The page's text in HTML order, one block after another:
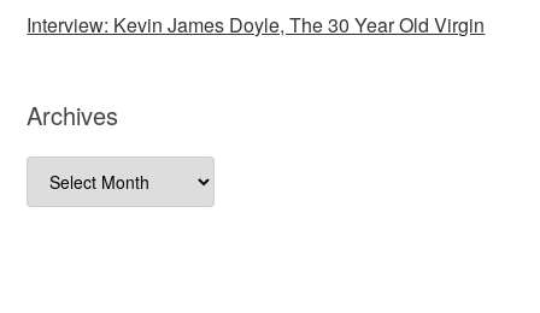
Interview: Kevin James Doyle, The 30 Year Old Virgin
Archives
Archives